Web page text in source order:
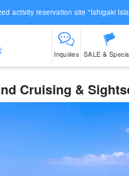
activity reservation site "Ishigaki
Inquiries SALE &
Cruising &